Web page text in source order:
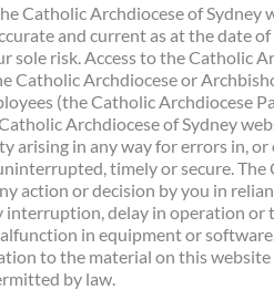
Catholic Archdiocese of
and current as at the date
sole risk. Access to the Catholic
Catholic Archdiocese or
(the Catholic Archdiocese
Archdiocese of Sydney
arising in any way for errors in,
timely or secure.
action or decision by you in
interruption, delay in operation or
in equipment or
to the material on this
by law.